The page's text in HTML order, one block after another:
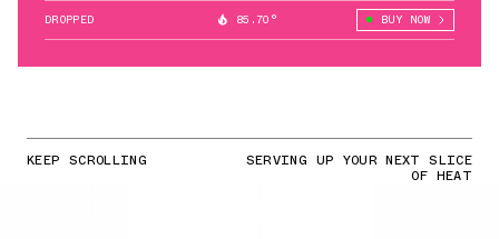
DROPPED 85.70° BUY NOW
KEEP SCROLLING SERVING UP YOUR NEXT SLICE
OF HEAT